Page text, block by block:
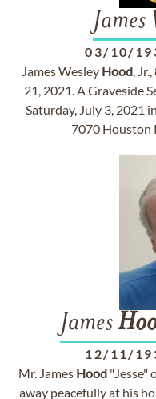
James
03/10/
James Wesley Hood,
21, 2021. A Graveside
Saturday, July 3, 2021
7070 Houston
James
12/11/
Mr. James Hood"Jesse"
away peacefully at his